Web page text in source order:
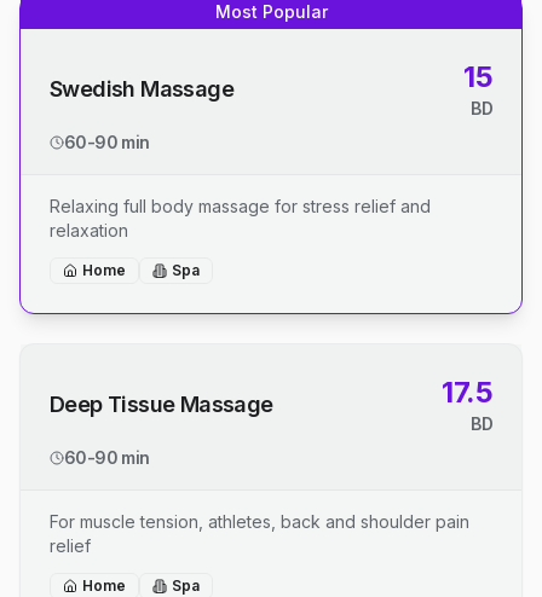
Most Popular
Swedish Massage 15
BD
60-90 min
Relaxing full body massage for stress relief and
relaxation
Home Spa
Deep Tissue Massage 17.5
BD
60-90 min
For muscle tension, athletes, back and shoulder pain
relief
Home Spa